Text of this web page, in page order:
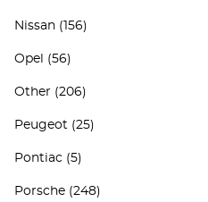
Nissan (156)
Opel (56)
Other (206)
Peugeot (25)
Pontiac (5)
Porsche (248)